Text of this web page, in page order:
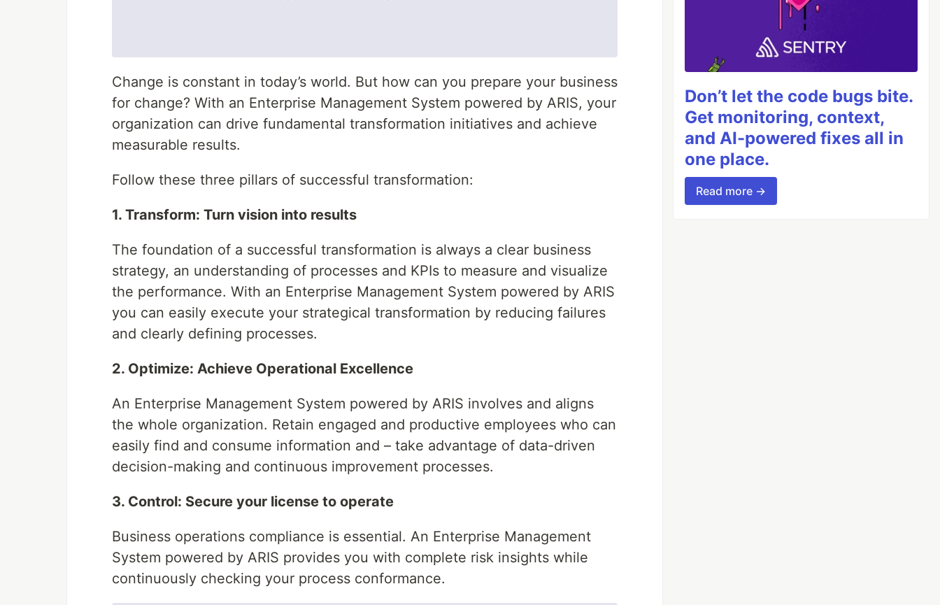
Change is constant in today’s world. But how can you prepare your business
for change? With an Enterprise Management System powered by ARIS, your
organization can drive fundamental transformation initiatives and achieve
measurable results.
Follow these three pillars of successful transformation:
1. Transform: Turn vision into results
The foundation of a successful transformation is always a clear business
strategy, an understanding of processes and KPIs to measure and visualize
the performance. With an Enterprise Management System powered by ARIS
you can easily execute your strategical transformation by reducing failures
and clearly defining processes.
2. Optimize: Achieve Operational Excellence
An Enterprise Management System powered by ARIS involves and aligns
the whole organization. Retain engaged and productive employees who can
easily find and consume information and – take advantage of data-driven
decision-making and continuous improvement processes.
3. Control: Secure your license to operate
Business operations compliance is essential. An Enterprise Management
System powered by ARIS provides you with complete risk insights while
continuously checking your process conformance.
Don’t let the code bugs bite.
Get monitoring, context,
and AI-powered fixes all in
one place.
Read more →